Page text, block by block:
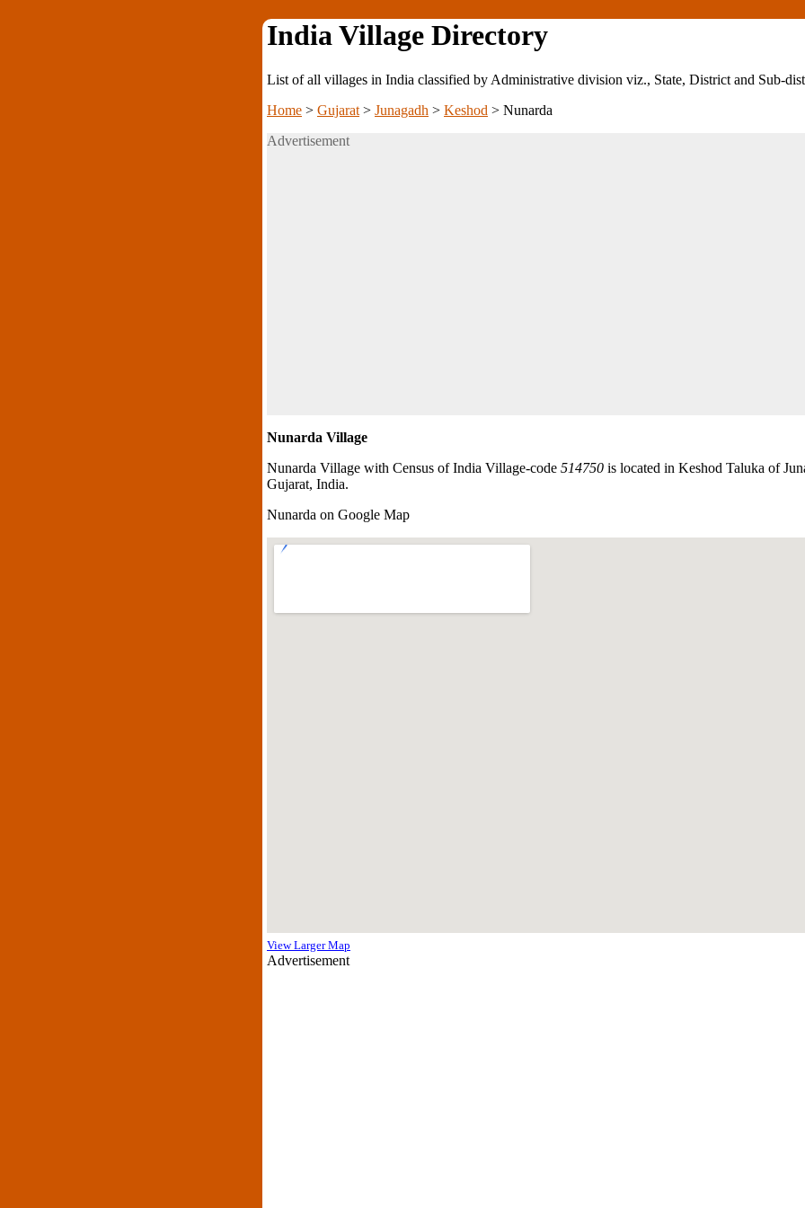
India Village Directory
List of all villages in India classified by Administrative division viz., State, District and Sub-
Home > Gujarat > Junagadh > Keshod > Nunarda
Advertisement
Nunarda Village
Nunarda Village with Census of India Village-code 514750 is located in Keshod Taluka of
Gujarat, India.
Nunarda on Google Map
View Larger Map
Advertisement